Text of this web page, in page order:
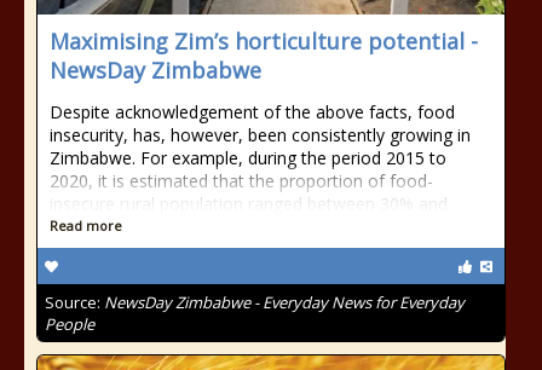
Maximising Zim’s horticulture potential -
NewsDay Zimbabwe
Despite acknowledgement of the above facts, food
insecurity, has, however, been consistently growing in
Zimbabwe. For example, during the period 2015 to
2020, it is estimated that the proportion of food-
insecure rural population ranged between 30% and
Read more
Source: NewsDay Zimbabwe - Everyday News for Everyday
People